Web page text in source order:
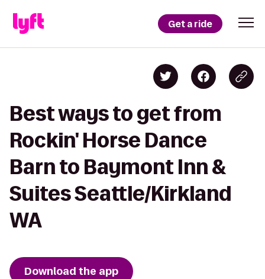
Get a ride
Best ways to get from
Rockin' Horse Dance
Barn to Baymont Inn &
Suites Seattle/Kirkland
WA
Download the app